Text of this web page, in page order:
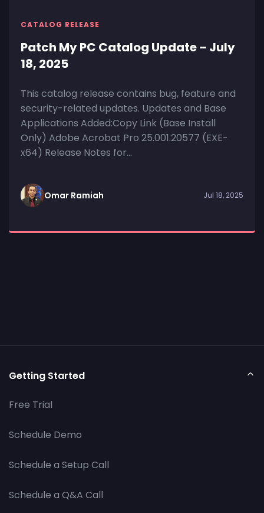
CATALOG RELEASE
Patch My PC Catalog Update – July
18, 2025
This catalog release contains bug, feature and
security-related updates. Updates and Base
Applications Added:Copy Link (Base Install
Only) Adobe Acrobat Pro 25.001.20577 (EXE-
x64) Release Notes for...
Omar Ramiah Jul 18, 2025
Getting Started
Free Trial
Schedule Demo
Schedule a Setup Call
Schedule a Q&A Call